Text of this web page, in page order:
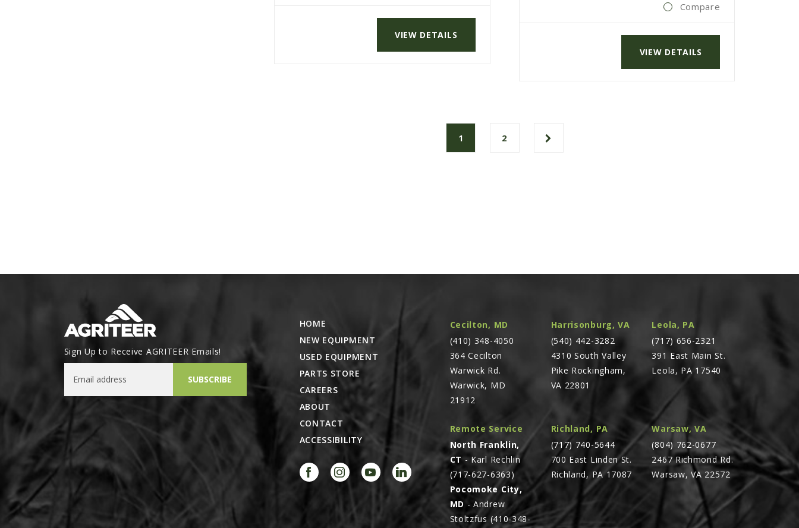
VIEW DETAILS
Compare
VIEW DETAILS
1 2
Sign Up to Receive AGRITEER Emails!
SUBSCRIBE
Cecilton, MD
(410) 348-4050
364 Cecilton
Warwick Rd.
Warwick, MD
21912
Harrisonburg, VA
(540) 442-3282
4310 South Valley
Pike Rockingham,
VA 22801
Leola, PA
(717) 656-2321
391 East Main St.
Leola, PA 17540
Remote Service
North Franklin,
CT - Karl Rechlin
(717-627-6363)
Pocomoke City,
MD - Andrew
Stoltzfus (410-348-
Richland, PA
(717) 740-5644
700 East Linden St.
Richland, PA 17087
Warsaw, VA
(804) 762-0677
2467 Richmond Rd.
Warsaw, VA 22572
HOME
NEW EQUIPMENT
USED EQUIPMENT
PARTS STORE
CAREERS
ABOUT
CONTACT
ACCESSIBILITY